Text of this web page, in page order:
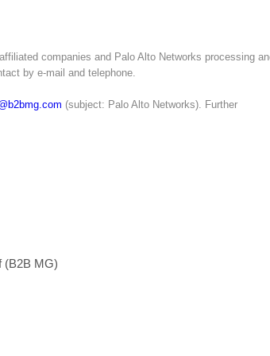
companies and Palo Alto Networks processing
by e-mail and telephone.
(subject: Palo Alto Networks). Further
(B2B MG)